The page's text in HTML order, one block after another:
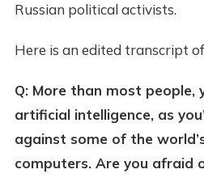
Russian political activists.
Here is an edited transcript
Q: More than most people,
artificial intelligence, as
against some of the
computers. Are you afraid